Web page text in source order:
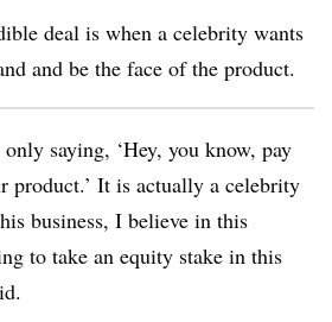
deal is when a celebrity wants
and be the face of the product.
saying, ‘Hey, you know, pay
product.’ It is actually a celebrity
business, I believe in this
to take an equity stake in this